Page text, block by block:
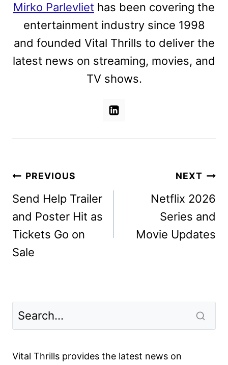
Mirko Parlevliet has been covering the
entertainment industry since 1998
and founded Vital Thrills to deliver the
latest news on streaming, movies, and
TV shows.
Post
navigation
PREVIOUS
Send Help Trailer
and Poster Hit as
Tickets Go on
Sale
NEXT
Netflix 2026
Series and
Movie Updates
Vital Thrills provides the latest news on